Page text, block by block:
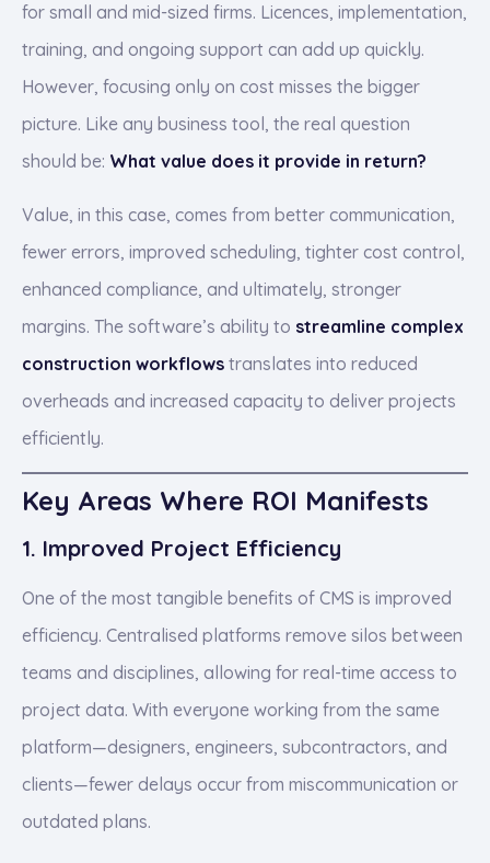
for small and mid-sized firms. Licences, implementation,
training, and ongoing support can add up quickly.
However, focusing only on cost misses the bigger
picture. Like any business tool, the real question
should be: What value does it provide in return?
Value, in this case, comes from better communication,
fewer errors, improved scheduling, tighter cost control,
enhanced compliance, and ultimately, stronger
margins. The software’s ability to streamline complex
construction workflows translates into reduced
overheads and increased capacity to deliver projects
efficiently.
Key Areas Where ROI Manifests
1. Improved Project Efficiency
One of the most tangible benefits of CMS is improved
efficiency. Centralised platforms remove silos between
teams and disciplines, allowing for real-time access to
project data. With everyone working from the same
platform—designers, engineers, subcontractors, and
clients—fewer delays occur from miscommunication or
outdated plans.